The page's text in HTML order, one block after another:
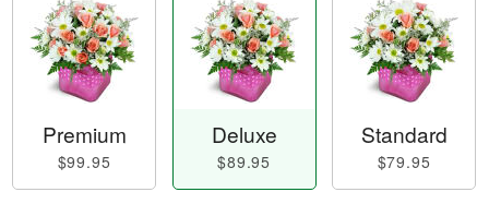
Premium
$99.95
Deluxe
$89.95
Standard
$79.95